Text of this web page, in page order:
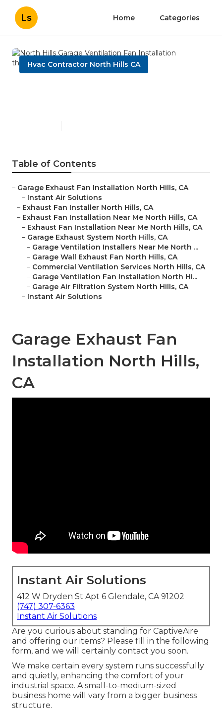
Ls Home Categories
Hvac Contractor North Hills CA
Table of Contents
– Garage Exhaust Fan Installation North Hills, CA
– Instant Air Solutions
– Exhaust Fan Installer North Hills, CA
– Exhaust Fan Installation Near Me North Hills, CA
– Exhaust Fan Installation Near Me North Hills, CA
– Garage Exhaust System North Hills, CA
– Garage Ventilation Installers Near Me North ...
– Garage Wall Exhaust Fan North Hills, CA
– Commercial Ventilation Services North Hills, CA
– Garage Ventilation Fan Installation North Hi...
– Garage Air Filtration System North Hills, CA
– Instant Air Solutions
Garage Exhaust Fan
Installation North Hills,
CA
Instant Air Solutions
412 W Dryden St Apt 6 Glendale, CA 91202
(747) 307-6363
Instant Air Solutions
Are you curious about standing for CaptiveAire
and offering our items? Please fill in the following
form, and we will certainly contact you soon.
We make certain every system runs successfully
and quietly, enhancing the comfort of your
industrial space. A small-to-medium-sized
business home will vary from a bigger business
structure.